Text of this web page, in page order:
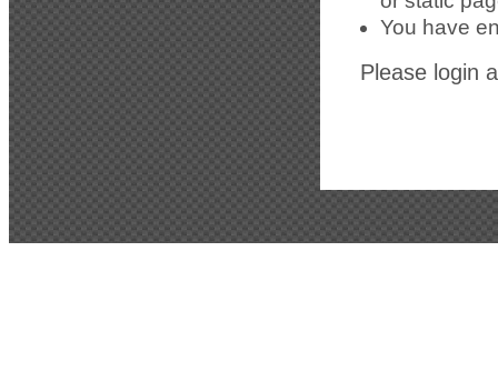
You have
Please login